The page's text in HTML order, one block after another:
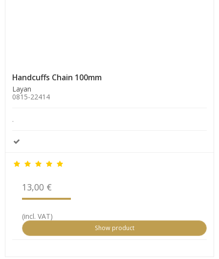
Handcuffs Chain 100mm
Layan
0815-22414
.
13,00 €
(incl. VAT)
Show product